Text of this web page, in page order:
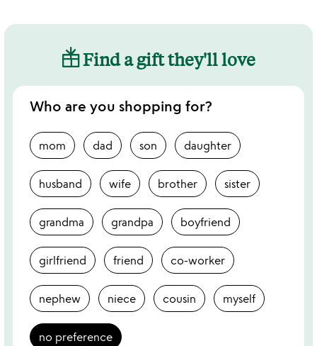
5
Find a gift they'll love
Who are you shopping for?
mom dad son daughter
husband wife brother sister
grandma grandpa boyfriend
girlfriend friend co-worker
nephew niece cousin myself
no preference